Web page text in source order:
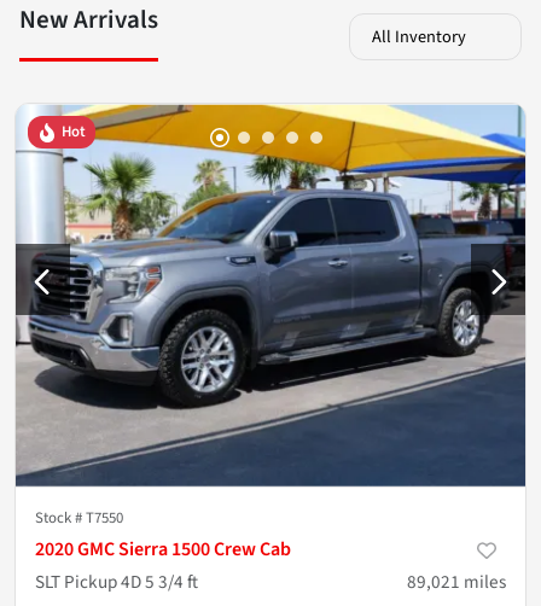
New Arrivals All Inventory
Hot
Stock #T7550
2020 GMC Sierra 1500 Crew Cab
SLT Pickup 4D 5 3/4 ft
89,021 miles